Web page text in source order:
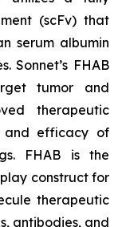
(scFv) that
serum albumin
Sonnet’s FHAB
tumor and
therapeutic
and efficacy of
FHAB is the
construct for
therapeutic
antibodies, and